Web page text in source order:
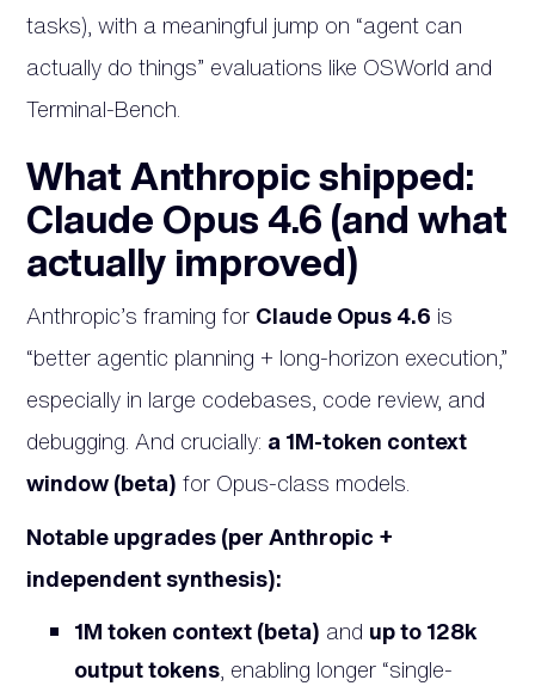
tasks), with a meaningful jump on “agent can
actually do things” evaluations like OSWorld and
Terminal-Bench.
What Anthropic shipped:
Claude Opus 4.6 (and what
actually improved)
Anthropic’s framing for Claude Opus 4.6 is
“better agentic planning + long-horizon execution,”
especially in large codebases, code review, and
debugging. And crucially: a 1M-token context
window (beta) for Opus-class models.
Notable upgrades (per Anthropic +
independent synthesis):
1M token context (beta) and up to 128k
output tokens, enabling longer “single-